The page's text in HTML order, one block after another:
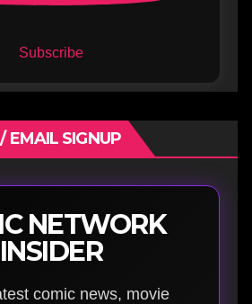
Subscribe
EMAIL SIGNUP
NETWORK
INSIDER
comic news, movie